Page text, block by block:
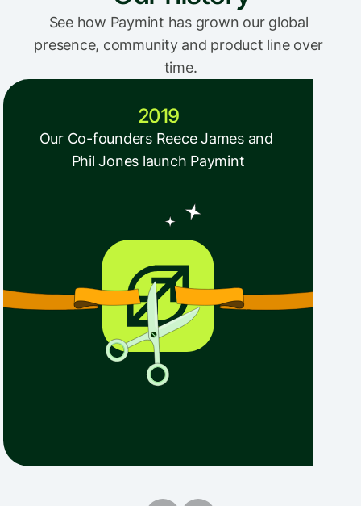
See how Paymint has grown our global
presence, community and product line over
time.
2019
Our Co-founders Reece James and
Phil Jones launch Paymint